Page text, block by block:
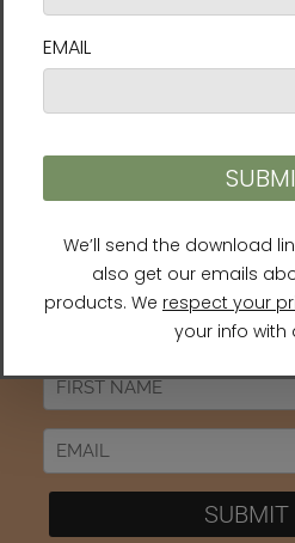
$39.95 - $41.95
Connect with us